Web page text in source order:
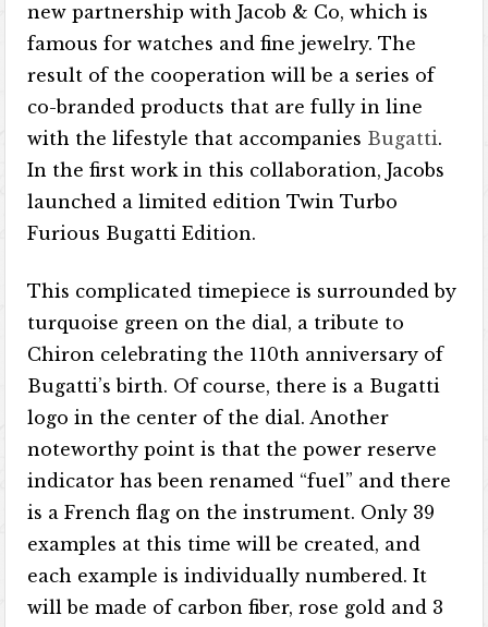
new partnership with Jacob & Co, which is
famous for watches and fine jewelry. The
result of the cooperation will be a series of
co-branded products that are fully in line
with the lifestyle that accompanies Bugatti.
In the first work in this collaboration, Jacobs
launched a limited edition Twin Turbo
Furious Bugatti Edition.
This complicated timepiece is surrounded by
turquoise green on the dial, a tribute to
Chiron celebrating the 110th anniversary of
Bugatti’s birth. Of course, there is a Bugatti
logo in the center of the dial. Another
noteworthy point is that the power reserve
indicator has been renamed “fuel” and there
is a French flag on the instrument. Only 39
examples at this time will be created, and
each example is individually numbered. It
will be made of carbon fiber, rose gold and 3